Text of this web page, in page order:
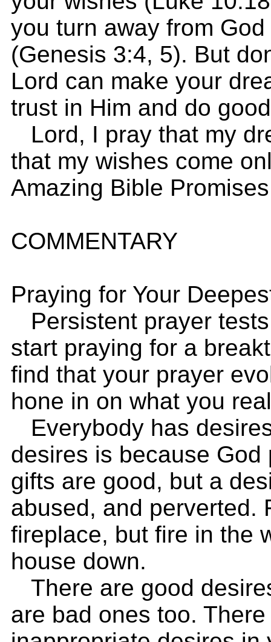
you turn away from
(Genesis 3:4, 5). But
Lord can make your
trust in Him and do
Lord, I pray that my
that my wishes come
Amazing Bible
COMMENTARY
Praying for Your
Persistent prayer
start praying for a
find that your prayer
hone in on what you
Everybody has
desires is because
gifts are good, but a
abused, and perverted.
fireplace, but fire in the
house down.
There are good
are bad ones too.